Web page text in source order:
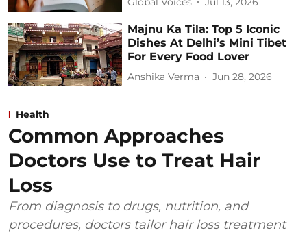
Majnu Ka Tila: Top 5 Iconic
Dishes At Delhi’s Mini Tibet
For Every Food Lover
Anshika Verma Jun 28, 2026
Health
Common Approaches
Doctors Use to Treat Hair
Loss
From diagnosis to drugs, nutrition, and
procedures, doctors tailor hair loss treatment